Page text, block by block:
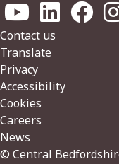
Footer
Contact us
Translate
Privacy
Accessibility
Cookies
Careers
News
© Central